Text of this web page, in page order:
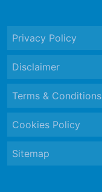
Privacy Policy
Disclaimer
Terms & Conditions
Cookies Policy
Sitemap